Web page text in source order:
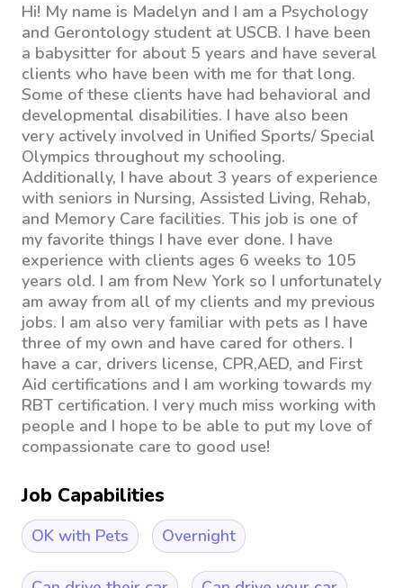
Hi! My name is Madelyn and I am a Psychology
and Gerontology student at USCB. I have been
a babysitter for about 5 years and have several
clients who have been with me for that long.
Some of these clients have had behavioral and
developmental disabilities. I have also been
very actively involved in Unified Sports/ Special
Olympics throughout my schooling.
Additionally, I have about 3 years of experience
with seniors in Nursing, Assisted Living, Rehab,
and Memory Care facilities. This job is one of
my favorite things I have ever done. I have
experience with clients ages 6 weeks to 105
years old. I am from New York so I unfortunately
am away from all of my clients and my previous
jobs. I am also very familiar with pets as I have
three of my own and have cared for others. I
have a car, drivers license, CPR,AED, and First
Aid certifications and I am working towards my
RBT certification. I very much miss working with
people and I hope to be able to put my love of
compassionate care to good use!
Job Capabilities
OK with Pets Overnight